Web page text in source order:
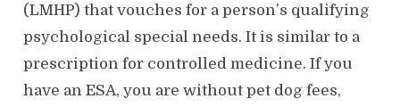
(LMHP) that vouches for a person’s qualifying
psychological special needs. It is similar to a
prescription for controlled medicine. If you
have an ESA, you are without pet dog fees,